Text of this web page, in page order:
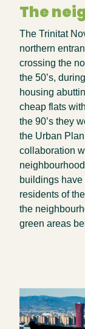
The
The Trinitat
northern
crossing the
the 50’s,
housing
cheap flats
the 90’s they
the Urban
collaboration
buildings
residents of
the
green areas